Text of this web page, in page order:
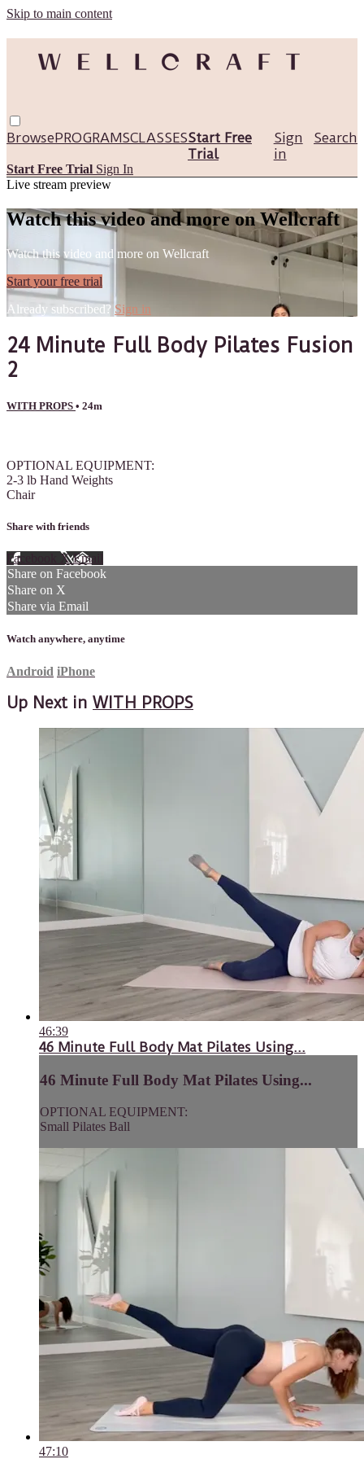
Skip to main content
Browse Search
PROGRAMSCLASSESStart Free
Trial
Sign
in
Start Free Trial Sign In
Live stream preview
Watch this video and more on Wellcraft
Watch this video and more on Wellcraft
Start your free trial
Already subscribed? Sign in
24 Minute Full Body Pilates Fusion
2
WITH PROPS • 24m
OPTIONAL EQUIPMENT:
2-3 lb Hand Weights
Chair
Share with friends
Facebook XEmail
Share on Facebook
Share on X
Share via Email
Watch anywhere, anytime
Android iPhone
Up Next in WITH PROPS
46:39
46 Minute Full Body Mat Pilates Using...
46 Minute Full Body Mat Pilates Using...
OPTIONAL EQUIPMENT:
Small Pilates Ball
47:10